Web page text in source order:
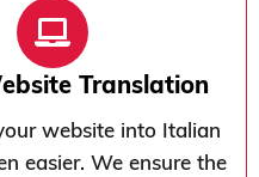
Translation
website into Italian
easier. We ensure the